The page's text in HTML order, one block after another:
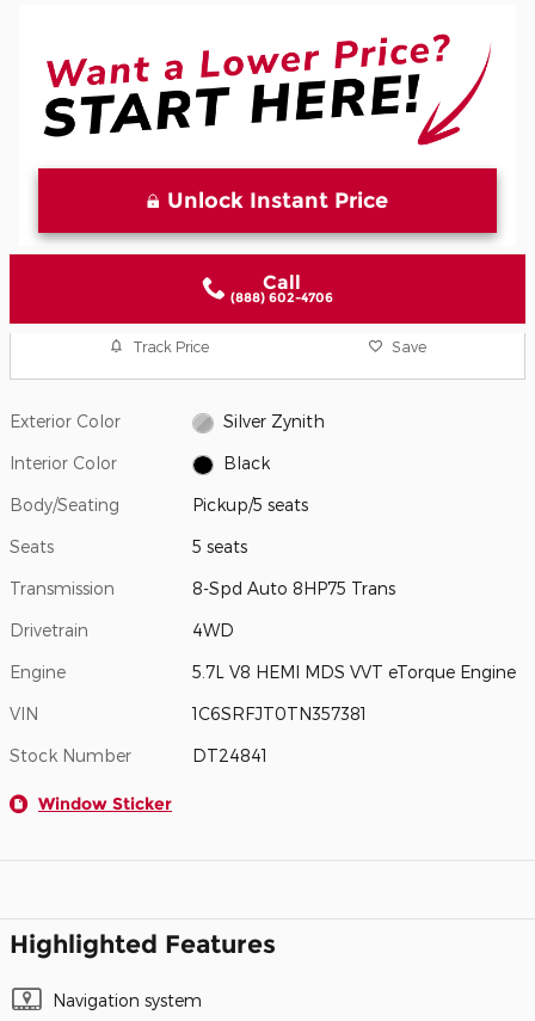
Unlock Instant Price
Call
(888) 602-4706
Track Price Save
Exterior Color Silver Zynith
Interior Color Black
Body/Seating Pickup/5 seats
Seats 5 seats
Transmission 8-Spd Auto 8HP75 Trans
Drivetrain 4WD
Engine 5.7L V8 HEMI MDS VVT eTorque Engine
VIN 1C6SRFJT0TN357381
Stock Number DT24841
Window Sticker
Highlighted Features
Navigation system